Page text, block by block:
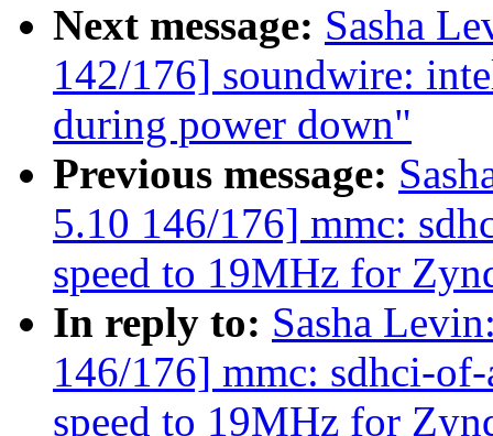
Next message: Sasha
142/176] soundwire:
during power down"
Previous message:
5.10 146/176] mmc:
speed to 19MHz for
In reply to: Sasha
146/176] mmc: sdhci-
speed to 19MHz for